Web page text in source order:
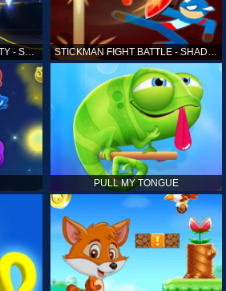
STICKMAN FIGHTER INFINITY - SUPER ACTION HEROES STICKMAN FIGHT BATTLE - SHADOW WARRIORS
PULL MY TONGUE